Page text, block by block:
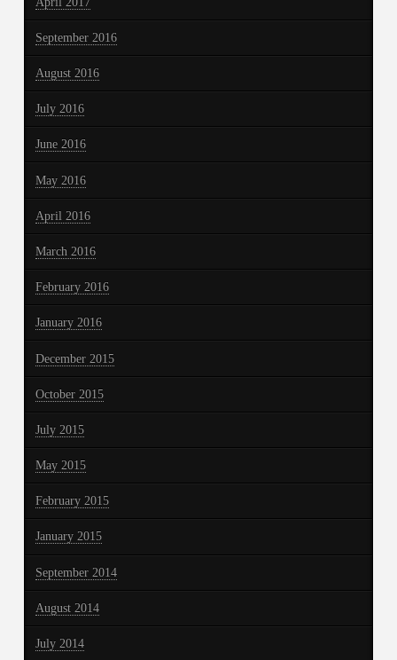
September 2016
August 2016
July 2016
June 2016
May 2016
April 2016
March 2016
February 2016
January 2016
December 2015
October 2015
July 2015
May 2015
February 2015
January 2015
September 2014
August 2014
July 2014